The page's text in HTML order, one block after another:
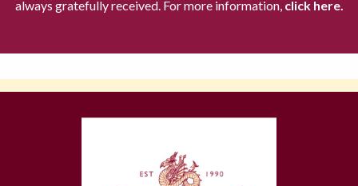
always gratefully received. For more information,click here.